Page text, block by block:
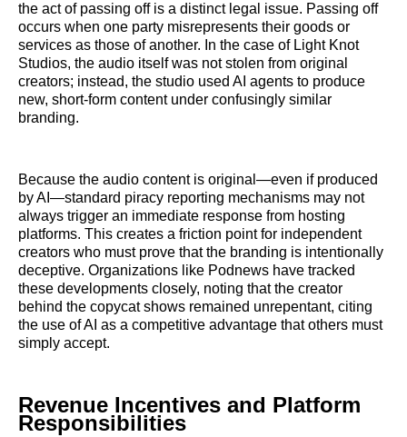
the act of passing off is a distinct legal issue. Passing off
occurs when one party misrepresents their goods or
services as those of another. In the case of Light Knot
Studios, the audio itself was not stolen from original
creators; instead, the studio used AI agents to produce
new, short-form content under confusingly similar
branding.
Because the audio content is original—even if produced
by AI—standard piracy reporting mechanisms may not
always trigger an immediate response from hosting
platforms. This creates a friction point for independent
creators who must prove that the branding is intentionally
deceptive. Organizations like Podnews have tracked
these developments closely, noting that the creator
behind the copycat shows remained unrepentant, citing
the use of AI as a competitive advantage that others must
simply accept.
Revenue Incentives and Platform
Responsibilities